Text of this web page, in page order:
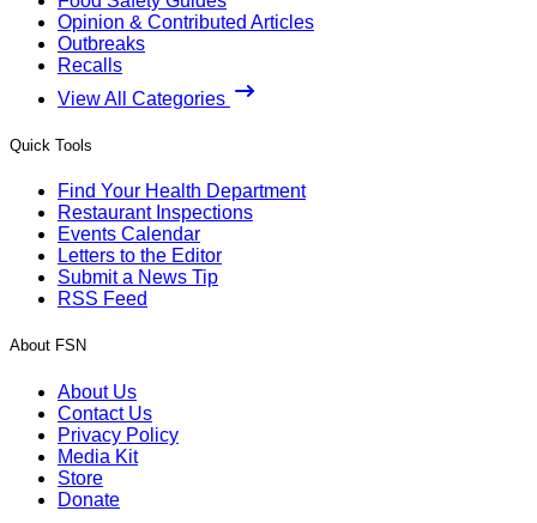
Opinion & Contributed Articles
Outbreaks
Recalls
View All Categories
Quick Tools
Find Your Health Department
Restaurant Inspections
Events Calendar
Letters to the Editor
Submit a News Tip
RSS Feed
About FSN
About Us
Contact Us
Privacy Policy
Media Kit
Store
Donate